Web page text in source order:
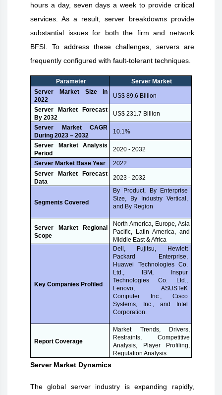
hours a day, seven days a week to provide critical
services. As a result, server breakdowns provide
substantial issues for both the firm and network
BFSI. To address these challenges, servers are
frequently configured with fault-tolerant techniques.
Parameter
Server Market
Server Market Size in
2022
US$ 89.6 Billion
Server Market Forecast
By 2032
US$ 231.7 Billion
Server Market CAGR
During 2023 – 2032
10.1%
Server Market Analysis
Period
2020 - 2032
Server Market Base Year
2022
Server Market Forecast
Data
2023 - 2032
Segments Covered
By Product, By Enterprise
Size, By Industry Vertical,
and By Region
Server Market Regional
Scope
North America, Europe, Asia
Pacific, Latin America, and
Middle East & Africa
Key Companies Profiled
Dell, Fujitsu, Hewlett
Packard Enterprise,
Huawei Technologies Co.
Ltd., IBM, Inspur
Technologies Co. Ltd.,
Lenovo, ASUSTeK
Computer Inc., Cisco
Systems, Inc., and Intel
Corporation.
Report Coverage
Market Trends, Drivers,
Restraints, Competitive
Analysis, Player Profiling,
Regulation Analysis
Server Market Dynamics
The global server industry is expanding rapidly,